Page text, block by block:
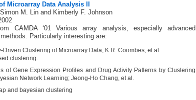
Microarray Data Analysis II
M. Lin and Kimberly F. Johnson
CAMDA ‘01 Various array analysis, especially advanced
Particularly interesting are:
Driven Clustering of Microarray Data; K.R. Coombes, et al.
clustering.
of Gene Expression Profiles and Drug Activity Patterns by Clustering
Network Learning; Jeong-Ho Chang, et al.
and bayesian clustering